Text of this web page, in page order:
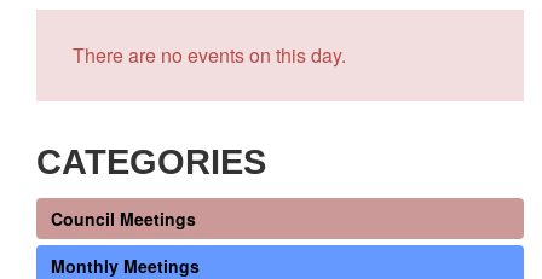
There are no events on this day.
CATEGORIES
Council Meetings
Monthly Meetings